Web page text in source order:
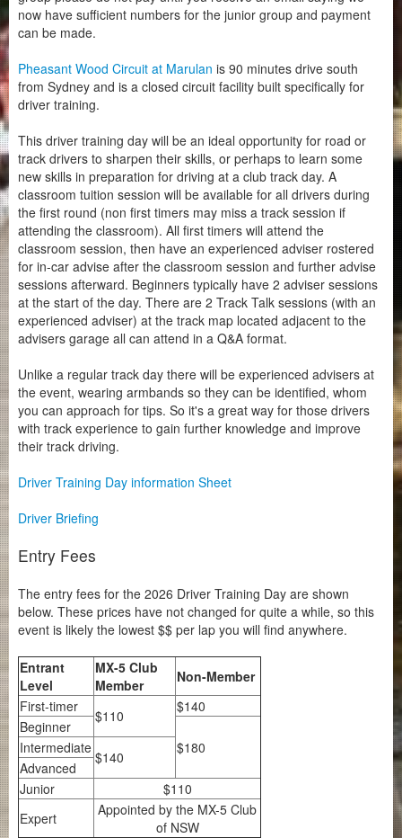
now have sufficient numbers for the junior group and payment
can be made.
Pheasant Wood Circuit at Marulan is 90 minutes drive south
from Sydney and is a closed circuit facility built specifically for
driver training.
This driver training day will be an ideal opportunity for road or
track drivers to sharpen their skills, or perhaps to learn some
new skills in preparation for driving at a club track day. A
classroom tuition session will be available for all drivers during
the first round (non first timers may miss a track session if
attending the classroom). All first timers will attend the
classroom session, then have an experienced adviser rostered
for in-car advise after the classroom session and further advise
sessions afterward. Beginners typically have 2 adviser sessions
at the start of the day. There are 2 Track Talk sessions (with an
experienced adviser) at the track map located adjacent to the
advisers garage all can attend in a Q&A format.
Unlike a regular track day there will be experienced advisers at
the event, wearing armbands so they can be identified, whom
you can approach for tips. So it's a great way for those drivers
with track experience to gain further knowledge and improve
their track driving.
Driver Training Day information Sheet
Driver Briefing
Entry Fees
The entry fees for the 2026 Driver Training Day are shown
below. These prices have not changed for quite a while, so this
event is likely the lowest $$ per lap you will find anywhere.
Entrant
Level
MX-5 Club
Member
Non-Member
First-timer
$110
$140
Beginner
$180
Intermediate
$140
Advanced
Junior
$110
Expert
Appointed by the MX-5 Club
of NSW